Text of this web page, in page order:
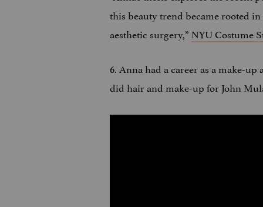
this beauty trend became rooted
aesthetic surgery,” NYU Costume
6. Anna had a career as a make-
did hair and make-up for John